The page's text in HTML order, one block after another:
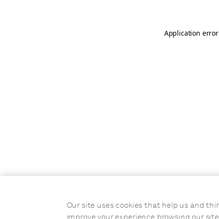
Application
Our site uses cookies that help us and
improve your experience browsing our